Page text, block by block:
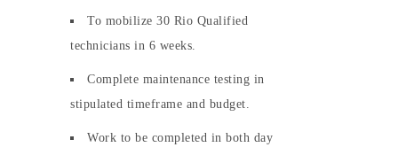
To mobilize 30 Rio Qualified
technicians in 6 weeks.
Complete maintenance testing in
stipulated timeframe and budget.
Work to be completed in both day